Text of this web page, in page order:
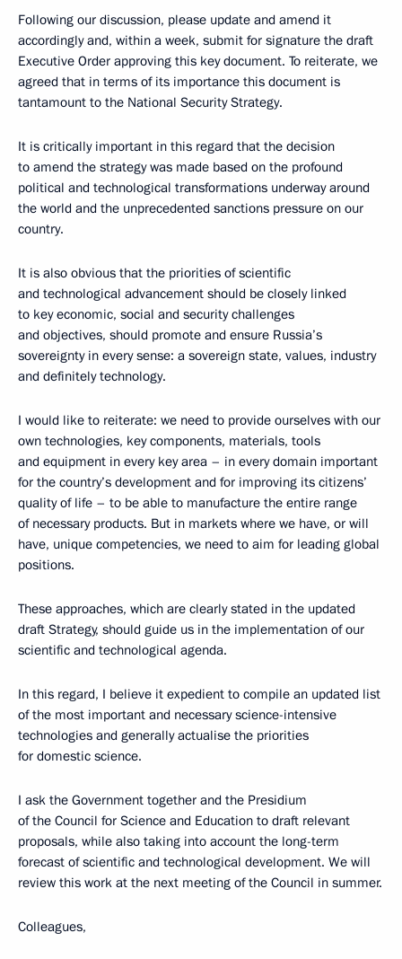
Following our discussion, please update and amend it
accordingly and, within a week, submit for signature the draft
Executive Order approving this key document. To reiterate, we
agreed that in terms of its importance this document is
tantamount to the National Security Strategy.
It is critically important in this regard that the decision
to amend the strategy was made based on the profound
political and technological transformations underway around
the world and the unprecedented sanctions pressure on our
country.
It is also obvious that the priorities of scientific
and technological advancement should be closely linked
to key economic, social and security challenges
and objectives, should promote and ensure Russia’s
sovereignty in every sense: a sovereign state, values, industry
and definitely technology.
I would like to reiterate: we need to provide ourselves with our
own technologies, key components, materials, tools
and equipment in every key area – in every domain important
for the country’s development and for improving its citizens’
quality of life – to be able to manufacture the entire range
of necessary products. But in markets where we have, or will
have, unique competencies, we need to aim for leading global
positions.
These approaches, which are clearly stated in the updated
draft Strategy, should guide us in the implementation of our
scientific and technological agenda.
In this regard, I believe it expedient to compile an updated list
of the most important and necessary science-intensive
technologies and generally actualise the priorities
for domestic science.
I ask the Government together and the Presidium
of the Council for Science and Education to draft relevant
proposals, while also taking into account the long-term
forecast of scientific and technological development. We will
review this work at the next meeting of the Council in summer.
Colleagues,